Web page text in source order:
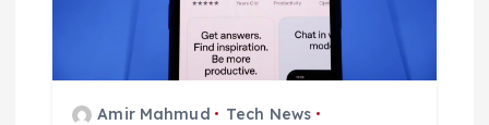
o
Amir Mahmud
Tech News